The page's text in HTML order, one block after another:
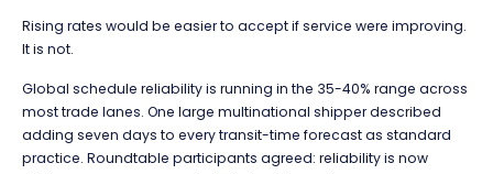
Rising rates would be easier to accept if service were improving.
It is not.
Global schedule reliability is running in the 35-40% range across
most trade lanes. One large multinational shipper described
adding seven days to every transit-time forecast as standard
practice. Roundtable participants agreed: reliability is now